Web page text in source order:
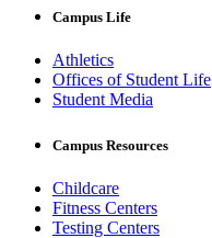
Campus Life
Athletics
Offices of Student Life
Student Media
Campus Resources
Childcare
Fitness Centers
Testing Centers